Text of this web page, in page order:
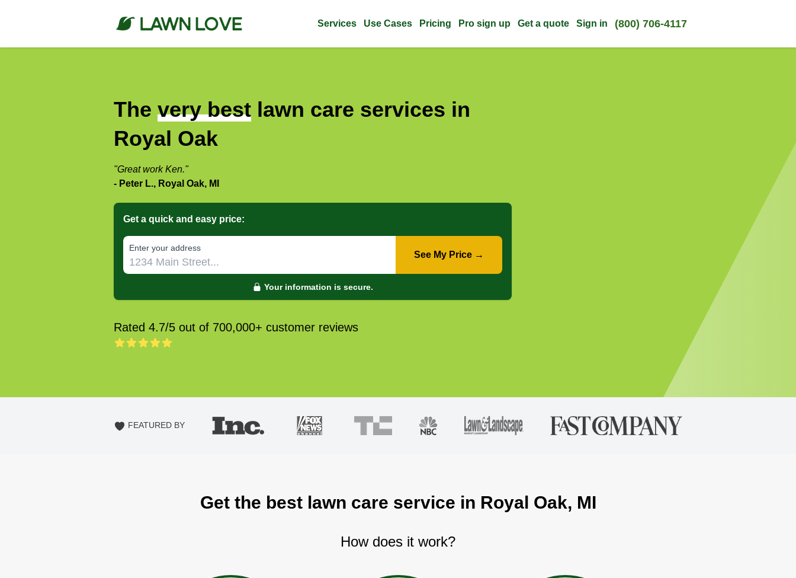
Services Use Cases Pricing Pro sign up Get a quote Sign in (800) 706-4117
The very best lawn care services in
Royal Oak
"Great work Ken."
- Peter L., Royal Oak, MI
Get a quick and easy price:
E‌nter y‌our a‌ddress
See My Price →
Your information is secure.
Rated 4.7/5 out of 700,000+ customer reviews
FEATURED BY
Get the best lawn care service in Royal Oak, MI
How does it work?